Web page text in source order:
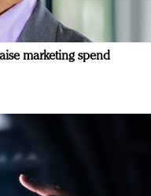
marketing spend